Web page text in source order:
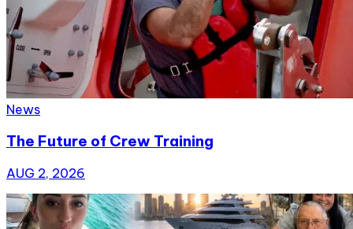
News
The Future of Crew Training
AUG 2, 2026